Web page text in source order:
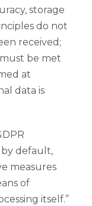
storage
do not
received;
be met
at
data is
by default,
measures
of
itself.”